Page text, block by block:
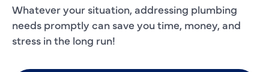
Whatever your situation, addressing plumbing
needs promptly can save you time, money, and
stress in the long run!